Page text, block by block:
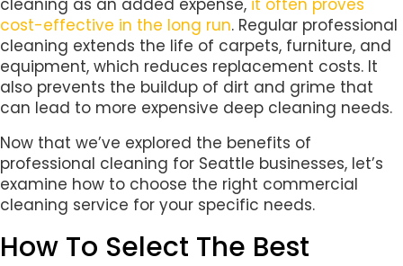
cleaning as an added expense, it often proves
cost-effective in the long run. Regular professional
cleaning extends the life of carpets, furniture, and
equipment, which reduces replacement costs. It
also prevents the buildup of dirt and grime that
can lead to more expensive deep cleaning needs.
Now that we’ve explored the benefits of
professional cleaning for Seattle businesses, let’s
examine how to choose the right commercial
cleaning service for your specific needs.
How To Select The Best